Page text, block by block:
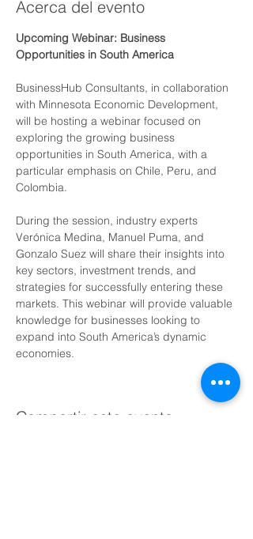
Acerca del evento
Upcoming Webinar: Business
Opportunities in South America
BusinessHub Consultants, in collaboration
with Minnesota Economic Development,
will be hosting a webinar focused on
exploring the growing business
opportunities in South America, with a
particular emphasis on Chile, Peru, and
Colombia.
During the session, industry experts
Verónica Medina, Manuel Puma, and
Gonzalo Suez will share their insights into
key sectors, investment trends, and
strategies for successfully entering these
markets. This webinar will provide valuable
knowledge for businesses looking to
expand into South America’s dynamic
economies.
Compartir este evento